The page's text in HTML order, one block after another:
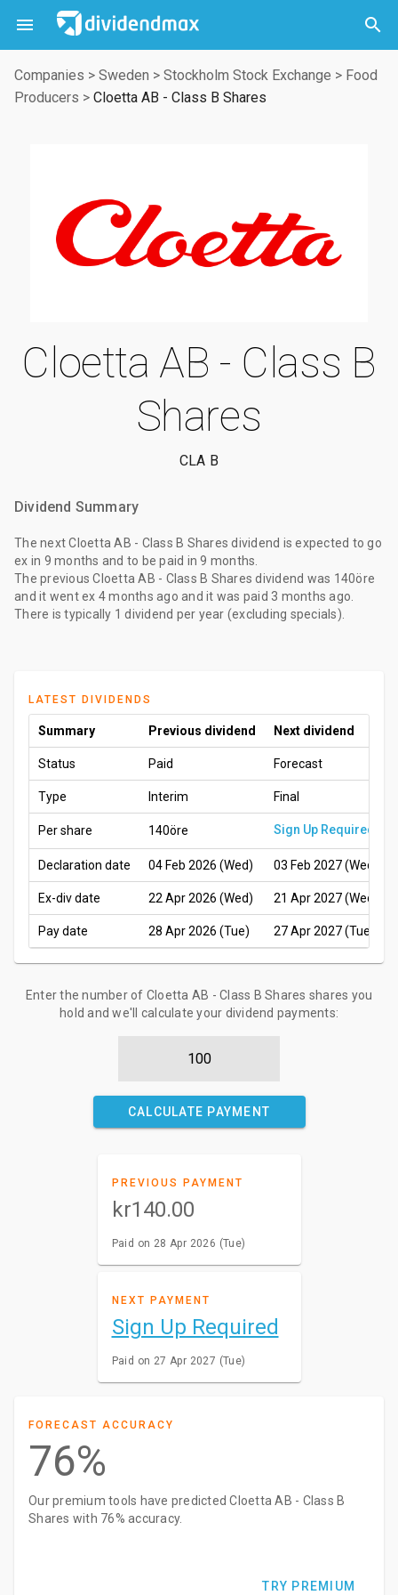
 

Companies > Sweden > Stockholm Stock Exchange > Food
Producers > Cloetta AB - Class B Shares
Cloetta AB - Class B
Shares
CLA B
Dividend Summary
The next Cloetta AB - Class B Shares dividend is expected to go
ex in 9 months and to be paid in 9 months
The previous Cloetta AB - Class B Shares dividend was 140öre
and it went ex 4 months ago and it was paid 3 months ago
There is typically 1 dividend per year (excluding specials).
LATEST DIVIDENDS
Summary Previous dividend Next dividend
Status Paid Forecast
Type Interim Final
Per share 140öre Sign Up Required
Declaration date 04 Feb 2026 (Wed) 03 Feb 2027 (Wed)
Ex-div date 22 Apr 2026 (Wed) 21 Apr 2027 (Wed)
Pay date 28 Apr 2026 (Tue) 27 Apr 2027 (Tue)
Enter the number of Cloetta AB - Class B Shares shares you
hold and we'll calculate your dividend payments:
CALCULATE PAYMENT
PREVIOUS PAYMENT
kr140.00
Paid on 28 Apr 2026 (Tue)
NEXT PAYMENT
Sign Up Required
Paid on 27 Apr 2027 (Tue)
FORECAST ACCURACY
76%
Our premium tools have predicted Cloetta AB - Class B
Shares with 76% accuracy.
TRY PREMIUM